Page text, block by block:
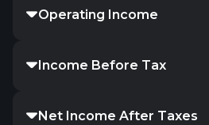
Operating Income
Income Before Tax
Net Income After Taxes